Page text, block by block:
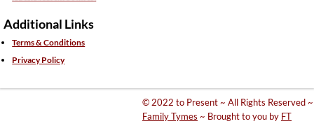
Additional Links
Terms & Conditions
Privacy Policy
© 2022 to Present ~ All Rights Reserved ~
Family Tymes ~ Brought to you by FT